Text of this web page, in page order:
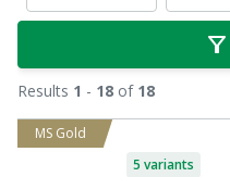
Results 1 - 18 of 18
MS Gold
5 variants